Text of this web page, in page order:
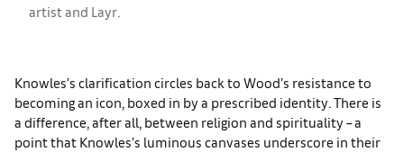
artist and Layr.
Knowles’s clarification circles back to Wood’s resistance to
becoming an icon, boxed in by a prescribed identity. There is
a difference, after all, between religion and spirituality – a
point that Knowles’s luminous canvases underscore in their